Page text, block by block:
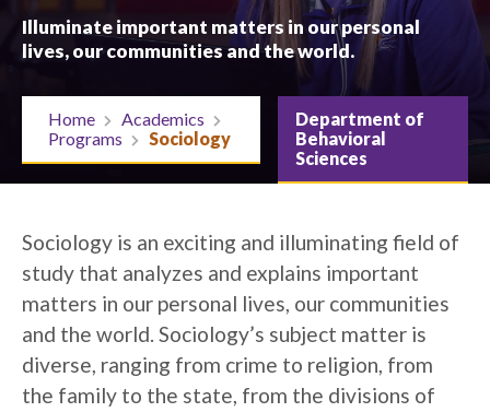
Illuminate important matters in our personal
lives, our communities and the world.
Home
Academics
Programs
Sociology
Department of
Behavioral
Sciences
Sociology is an exciting and illuminating field of
study that analyzes and explains important
matters in our personal lives, our communities
and the world. Sociology’s subject matter is
diverse, ranging from crime to religion, from
the family to the state, from the divisions of